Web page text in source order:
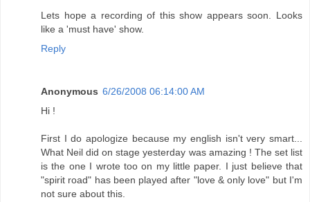
Lets hope a recording of this show appears soon. Looks
like a 'must have' show.
Reply
Anonymous 6/26/2008 06:14:00 AM
Hi !
First I do apologize because my english isn't very smart...
What Neil did on stage yesterday was amazing ! The set list
is the one I wrote too on my little paper. I just believe that
"spirit road" has been played after "love & only love" but I'm
not sure about this.